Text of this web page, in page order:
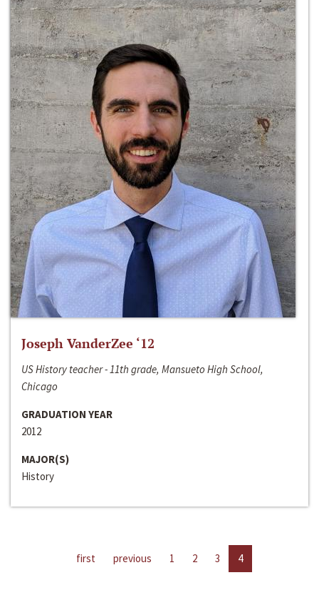
Joseph VanderZee ‘12
US History teacher - 11th grade, Mansueto High School,
Chicago
GRADUATION YEAR
2012
MAJOR(S)
History
first previous 1 2 3 4